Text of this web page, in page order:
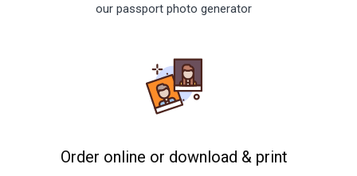
our passport photo generator
Order online or download & print